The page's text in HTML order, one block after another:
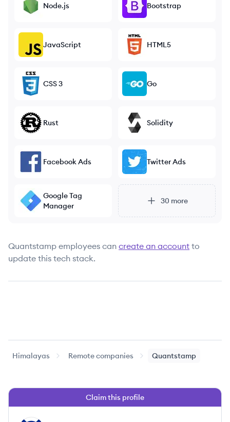
Node.js Bootstrap
JavaScript HTML5
CSS 3 Go
Rust Solidity
Facebook Ads Twitter Ads
Google Tag
Manager
30 more
Quantstamp employees can create an account to
update this tech stack.
Himalayas Remote companies Quantstamp
Claim this profile